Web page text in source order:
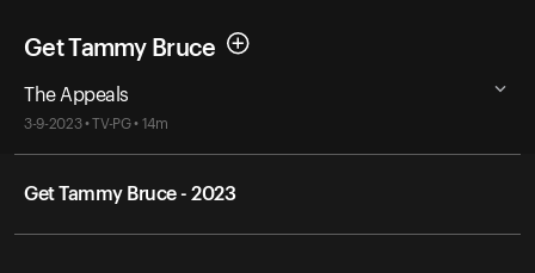
Get Tammy Bruce
The Appeals
3-9-2023 • TV-PG • 14m
Get Tammy Bruce - 2023